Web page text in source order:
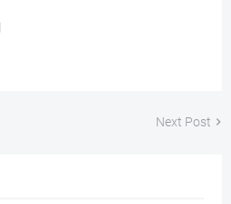
Next Post